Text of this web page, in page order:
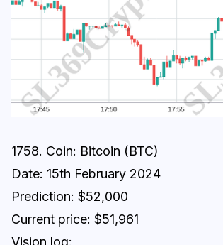
1758. Coin: Bitcoin (BTC)
Date: 15th February 2024
Prediction: $52,000
Current price: $51,961
Vision log: